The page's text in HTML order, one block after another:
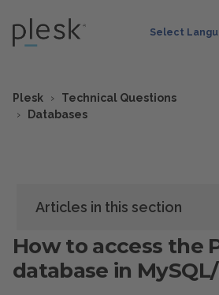
Select
Plesk
Technical Questions
Databases
Articles in this section
How to access the
database in